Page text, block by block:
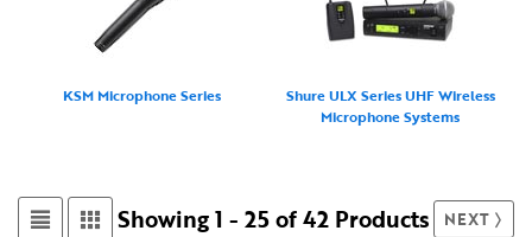
KSM Microphone Series
Shure ULX Series UHF Wireless
Microphone Systems
Showing 1 - 25 of 42 Products NEXT